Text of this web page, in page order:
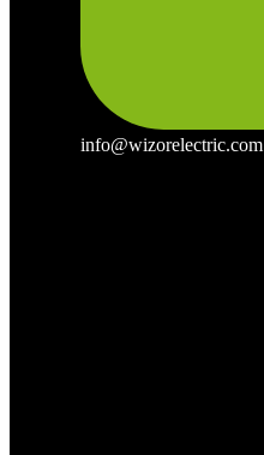
info@wizorelectric.com